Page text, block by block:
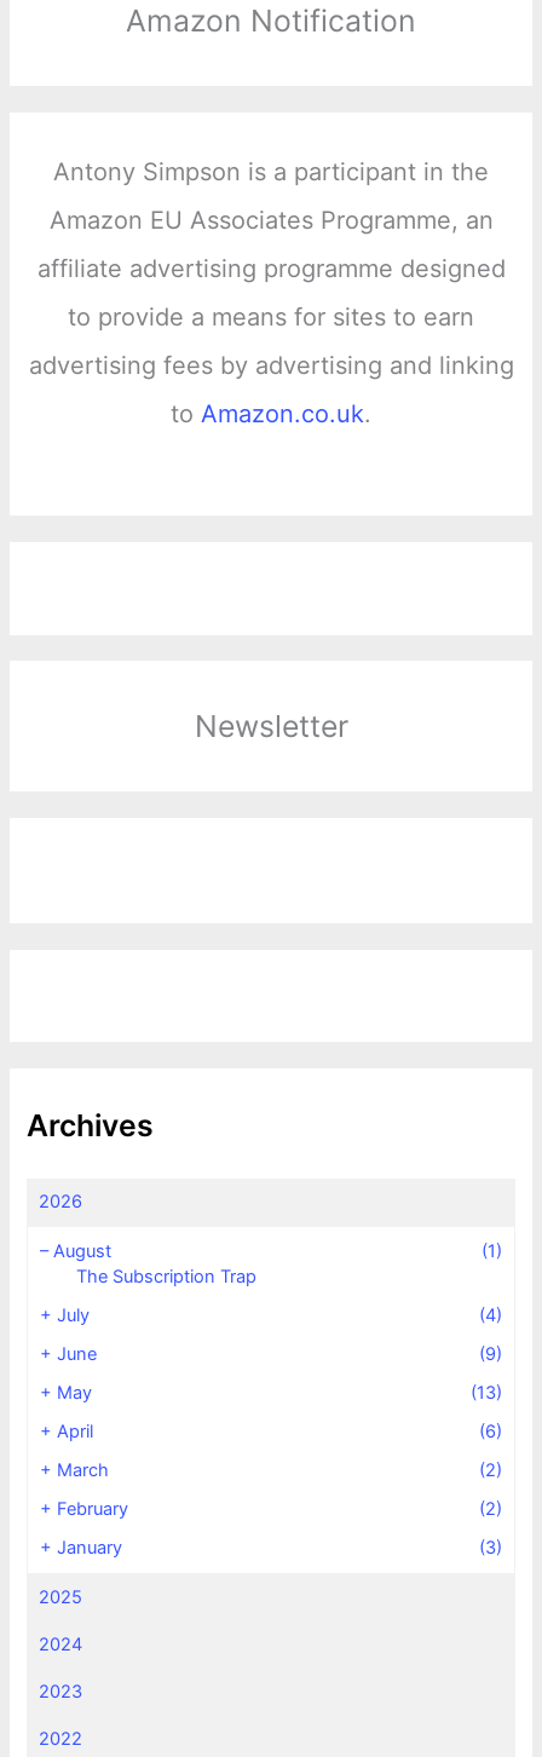
Amazon Notification
Antony Simpson is a participant in the
Amazon EU Associates Programme, an
affiliate advertising programme designed
to provide a means for sites to earn
advertising fees by advertising and linking
to Amazon.co.uk.
Newsletter
Archives
2026
–August
(1)
The Subscription Trap
+July
(4)
+June
(9)
+ May
(13)
+April
(6)
+ March
(2)
+ February
(2)
+January (3)
2025
2024
2023
2022